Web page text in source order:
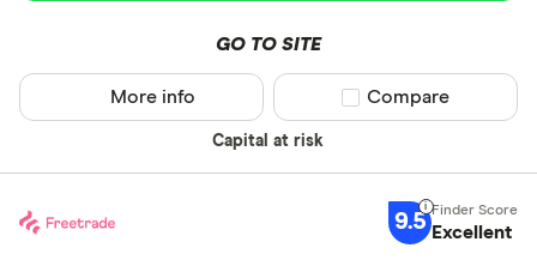
GO TO SITE
Capital at risk
More info Compare product
Compare
9.5 Excellent